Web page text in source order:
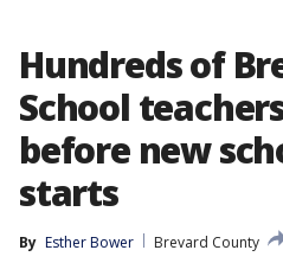
Hundreds of
School
before new
starts
By Esther Bower
Brevard County